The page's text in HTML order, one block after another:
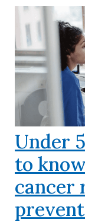
Under
to
cancer